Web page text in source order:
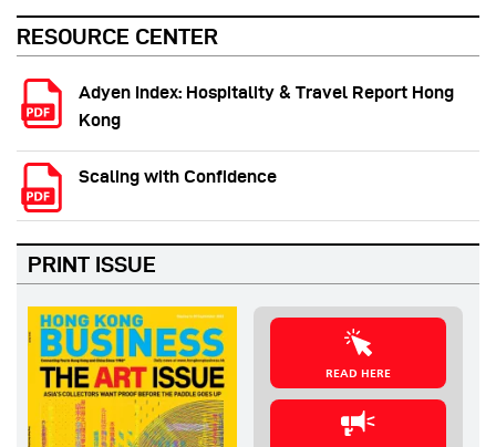
RESOURCE CENTER
Adyen Index: Hospitality & Travel Report Hong
Kong
Scaling with Confidence
PRINT ISSUE
READ HERE